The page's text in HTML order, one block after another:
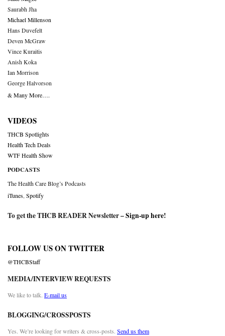
Saurabh Jha
Michael Millenson
Hans Duvefelt
Deven McGraw
Vince Kuraitis
Anish Koka
Ian Morrison
George Halvorson
& Many More….
VIDEOS
THCB Spotlights
Health Tech Deals
WTF Health Show
PODCASTS
The Health Care Blog’s Podcasts
iTunes Spotify
To get the THCB READER Newsletter –Sign-up here!
FOLLOW US ON TWITTER
@THCBStaff
MEDIA/INTERVIEW REQUESTS
We like to talk. E-mail us
BLOGGING/CROSSPOSTS
Yes. We’re looking for writers & cross-posts. Send us them